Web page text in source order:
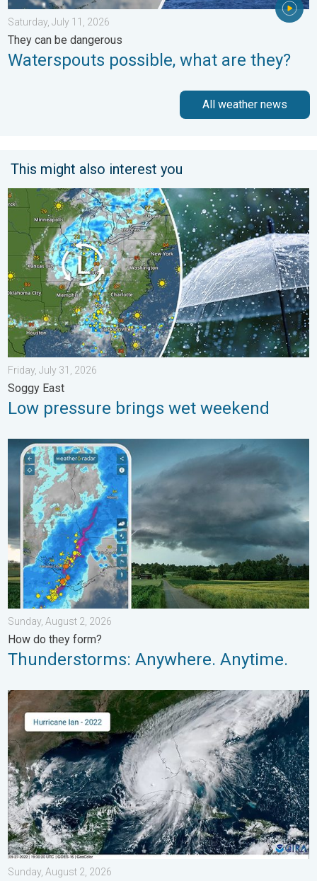
Saturday, July 11, 2026
They can be dangerous
Waterspouts possible, what are they?
All weather news
This might also interest you
Low pressure brings wet weekend. Soggy East. . . Friday, July
Friday, July 31, 2026
Soggy East
Low pressure brings wet weekend
Thunderstorms: Anywhere. Anytime.. How do they form?. . .
Sunday, August 2, 2026
How do they form?
Thunderstorms: Anywhere. Anytime.
Three common misperceptions. Hurricane season. . . Sunday,
Sunday, August 2, 2026